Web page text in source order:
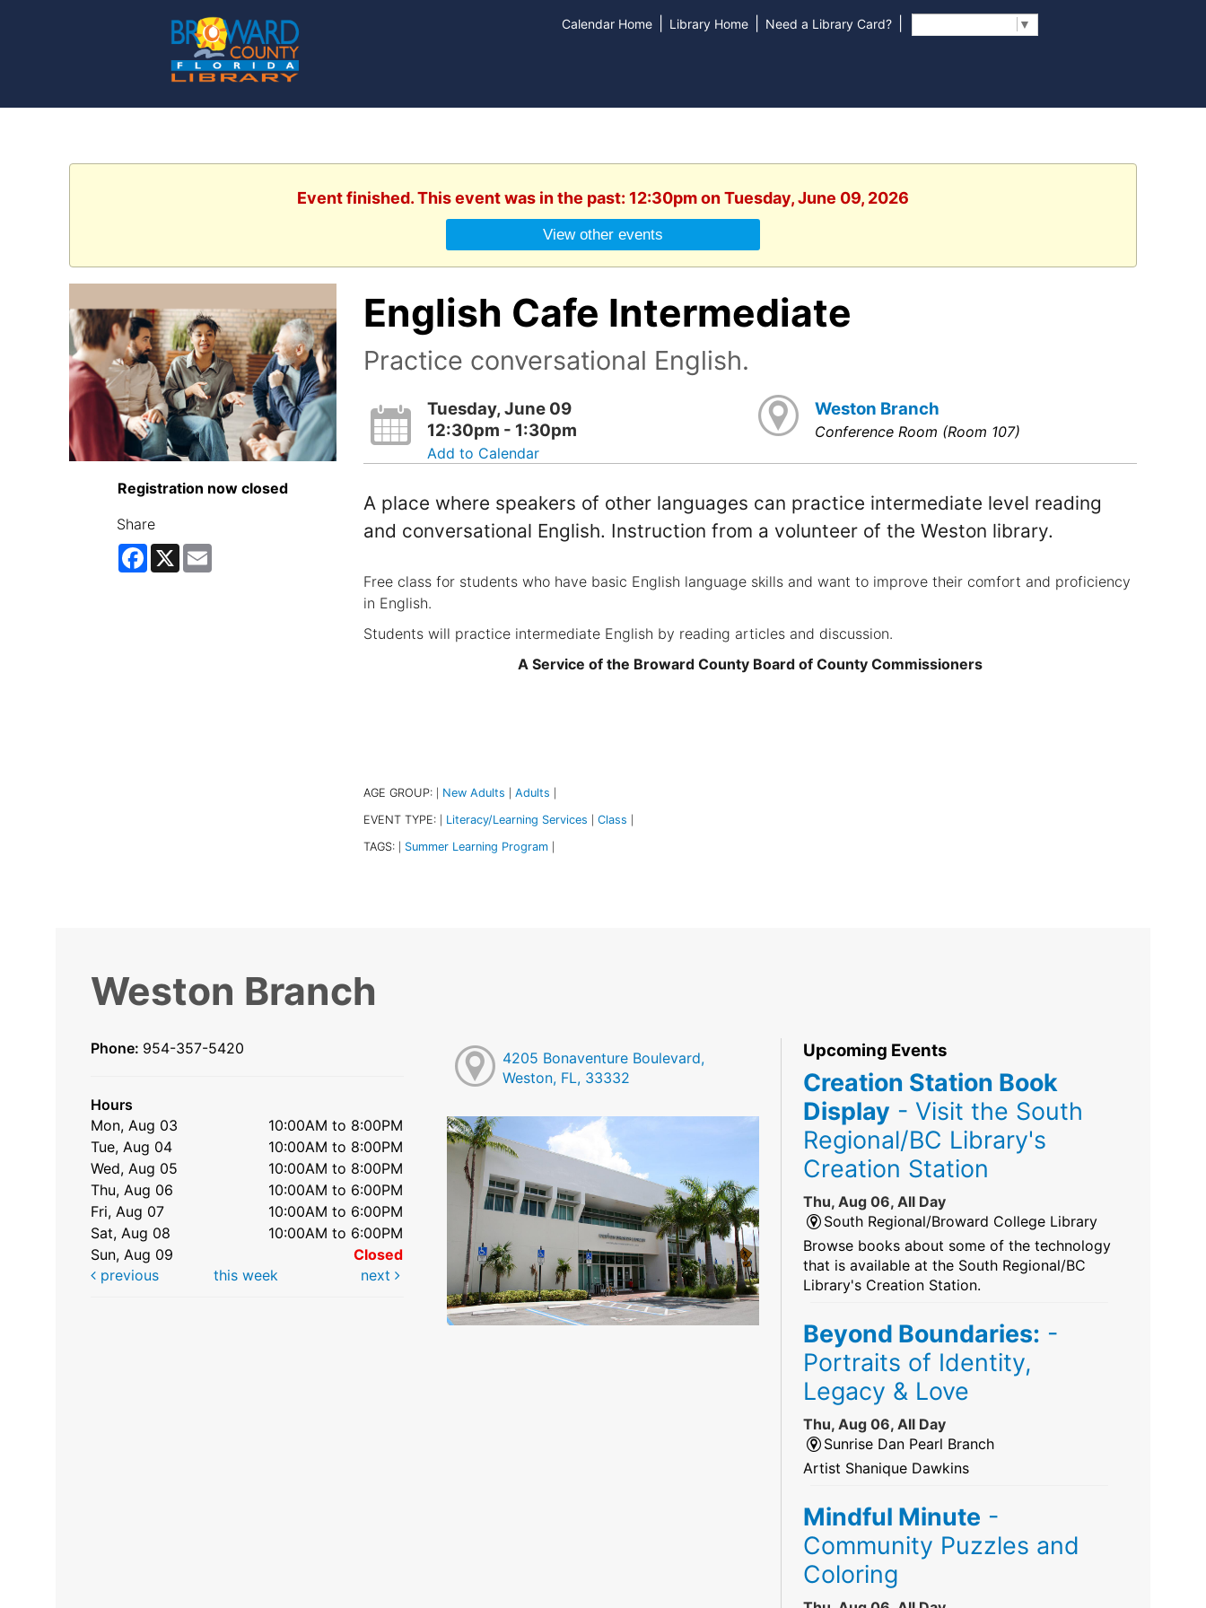
Calendar Home Library Home Need a Library Card? ▼
Event finished. This event was in the past: 12:30pm on Tuesday, June 09, 2026
View other events
Registration now closed
Share
Facebook
X Email
English Cafe Intermediate
Practice conversational English.
Tuesday, June 09
12:30pm - 1:30pm
Add to Calendar
Weston Branch
Conference Room (Room 107)
A place where speakers of other languages can practice intermediate level reading
and conversational English. Instruction from a volunteer of the Weston library.
Free class for students who have basic English language skills and want to improve their comfort and proficiency
in English.
Students will practice intermediate English by reading articles and discussion.
A Service of the Broward County Board of County Commissioners
AGE GROUP: New Adults Adults
EVENT TYPE: Literacy/Learning Services Class
TAGS: Summer Learning Program
Weston Branch
Phone: 954-357-5420
Hours
Mon, Aug 03
10:00AM to 8:00PM
Tue, Aug 04
10:00AM to 8:00PM
Wed, Aug 05
10:00AM to 8:00PM
Thu, Aug 06
10:00AM to 6:00PM
Fri, Aug 07
10:00AM to 6:00PM
Sat, Aug 08
10:00AM to 6:00PM
Sun, Aug 09
Closed
previous
this week next
4205 Bonaventure Boulevard,
Weston, FL, 33332
Upcoming Events
Creation Station Book
Display - Visit the South
Regional/BC Library's
Creation Station
Thu, Aug 06, All Day
South Regional/Broward College Library
Browse books about some of the technology
that is available at the South Regional/BC
Library's Creation Station.
Beyond Boundaries: -
Portraits of Identity,
Legacy & Love
Thu, Aug 06, All Day
Sunrise Dan Pearl Branch
Artist Shanique Dawkins
Mindful Minute -
Community Puzzles and
Coloring